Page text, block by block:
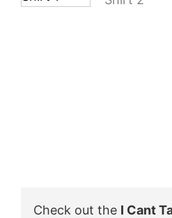
Check out the I Cant